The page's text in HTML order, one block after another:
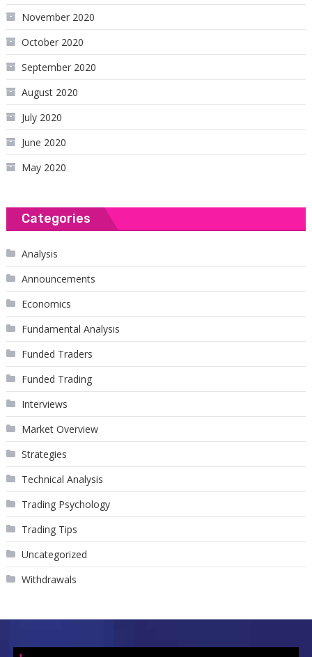
November 2020
October 2020
September 2020
August 2020
July 2020
June 2020
May 2020
Categories
Analysis
Announcements
Economics
Fundamental Analysis
Funded Traders
Funded Trading
Interviews
Market Overview
Strategies
Technical Analysis
Trading Psychology
Trading Tips
Uncategorized
Withdrawals